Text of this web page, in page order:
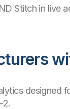
Stitch in live
designed
2.